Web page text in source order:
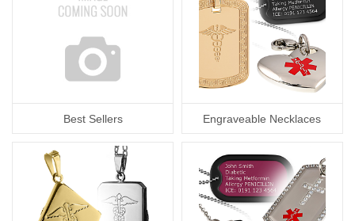
Best Sellers Engraveable Necklaces